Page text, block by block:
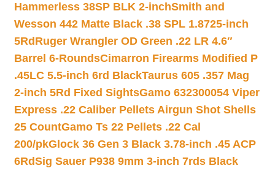
Hammerless 38SP BLK 2-inchSmith and
Wesson 442 Matte Black .38 SPL 1.8725-inch
5Rd Ruger Wrangler OD Green .22 LR 4.6″
Barrel 6-RoundsCimarron Firearms Modified P
.45LC 5.5-inch 6rd BlackTaurus 605 .357 Mag
2-inch 5Rd Fixed SightsGamo 632300054 Viper
Express .22 Caliber Pellets Airgun Shot Shells
25 CountGamo Ts 22 Pellets .22 Cal
200/pkGlock 36 Gen 3 Black 3.78-inch .45 ACP
6RdSig Sauer P938 9mm 3-inch 7rds Black